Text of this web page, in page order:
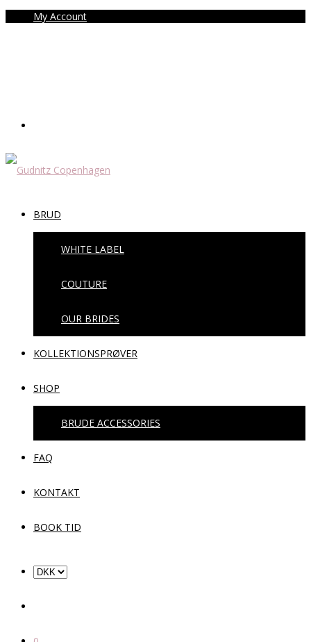
My Account
BRUD
WHITE LABEL
COUTURE
OUR BRIDES
KOLLEKTIONSPRØVER
SHOP
BRUDE ACCESSORIES
FAQ
KONTAKT
BOOK TID